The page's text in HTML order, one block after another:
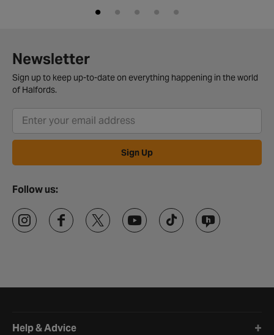
Newsletter
Sign up to keep up-to-date on everything happening in the world
of Halfords.
Sign Up
Follow us:
Help & Advice